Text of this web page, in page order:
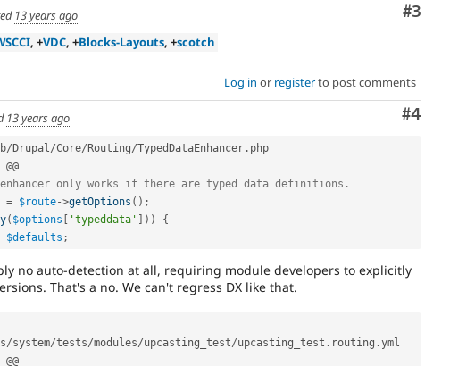
Comment
#3
13 years ago
, +VDC, +Blocks-Layouts, +scotch
Log in or registerto post comments
Comment
#4
13 years ago
/Drupal /Core/Routing/TypedDataEnhancer . php
only works if there are typed data definitions.
= $route->getOptions ( ) ;
( $options [ 'typeddata' ] ) )
{
$defaults ;
no auto-detection at all, requiring module developers to explicitly
That's a no. We can't regress DX like that.
/system/tests/modules/upcasting_test/upcasting_test . routing .yml